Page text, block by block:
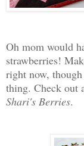
Oh mom would
strawberries!
right now,
thing. Check out
Shari's Berries.